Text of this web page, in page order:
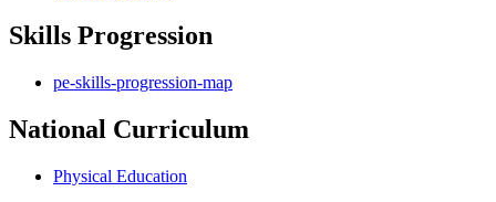
Skills Progression
pe-skills-progression-map
National Curriculum
Physical Education